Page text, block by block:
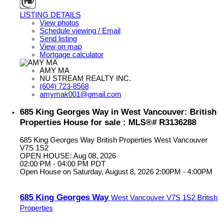
LISTING DETAILS
View photos
Schedule viewing / Email
Send listing
View on map
Mortgage calculator
AMY MA
NU STREAM REALTY INC.
(604) 723-8568
amymak001@gmail.com
685 King Georges Way in West Vancouver: British
Properties House for sale : MLS®# R3136288
685 King Georges Way British Properties West Vancouver
V7S 1S2
OPEN HOUSE: Aug 08, 2026
02:00 PM - 04:00 PM PDT
Open House on Saturday, August 8, 2026 2:00PM - 4:00PM
685 King Georges Way West Vancouver V7S 1S2 British
Properties